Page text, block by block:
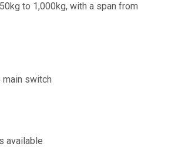
to 1,000kg, with a span from
switch
available